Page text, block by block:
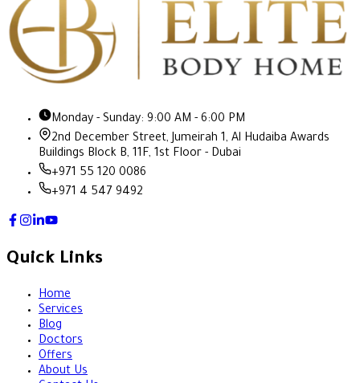
Monday - Sunday: 9:00 AM - 6:00 PM
2nd December Street, Jumeirah 1, Al Hudaiba Awards
Buildings Block B, 11F, 1st Floor - Dubai
+971 55 120 0086
+971 4 547 9492
Quick Links
Home
Services
Blog
Doctors
Offers
About Us